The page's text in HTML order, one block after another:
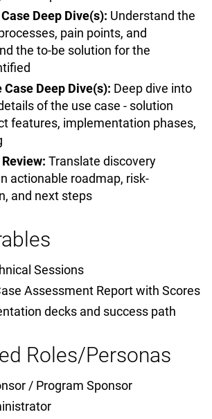
Deep Dive(s): Understand the
pain points, and
the to-be solution for the
Deep Dive(s): Deep dive into
of the use case - solution
features, implementation phases,
Translate discovery
actionable roadmap, risk-
and next steps
Sessions
Assessment Report with Scores
decks and success path
Roles/Personas
/ Program Sponsor